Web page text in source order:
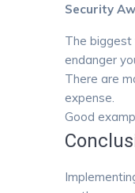
Security
The biggest
endanger
There are
expense.
Good